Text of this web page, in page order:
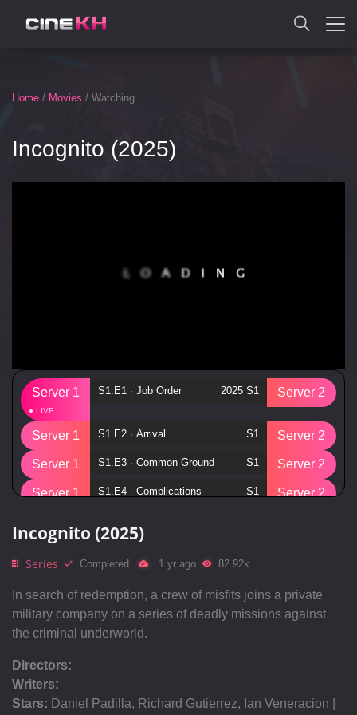
SEARCH
Home / Movies / Watching ...
Incognito (2025)
Server 1 S1.E1 ∙ Job Order 2025 S1 Server 2
Server 1 S1.E2 ∙ Arrival S1 Server 2
Server 1 S1.E3 ∙ Common Ground S1 Server 2
Server 1 S1.E4 ∙ Complications S1 Server 2
Server 1 S1.E8 ∙ Run! S1 Server 2
Server 1 S1.E9 ∙ Payment
Server 1
Incognito (2025)
Series Completed 1 yr ago 82.92k
In search of redemption, a crew of misfits joins a private
military company on a series of deadly missions against
the criminal underworld.
Directors:
Writers:
Stars: Daniel Padilla, Richard Gutierrez, Ian Veneracion |